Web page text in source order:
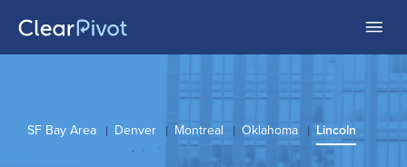
SF Bay Area Denver Montreal Oklahoma Lincoln